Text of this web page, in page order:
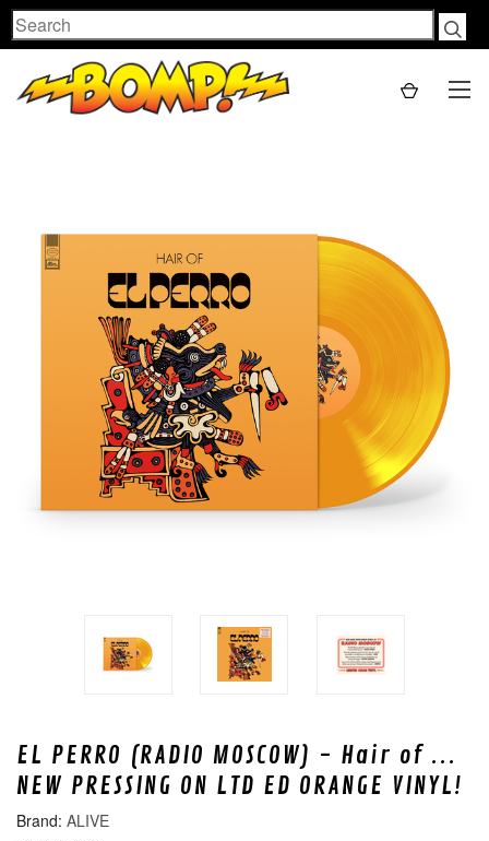
Search
EL PERRO (RADIO MOSCOW) - Hair of ...
NEW PRESSING ON LTD ED ORANGE VINYL!
ALIVE